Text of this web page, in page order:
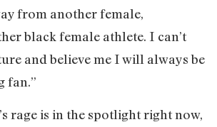
from another female,
black female athlete. I can’t
and believe me I will always be
fan.”
rage is in the spotlight right now,